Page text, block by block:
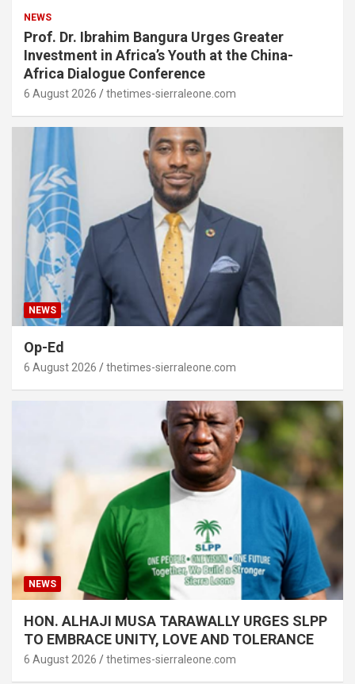
NEWS
Prof. Dr. Ibrahim Bangura Urges Greater
Investment in Africa’s Youth at the China-
Africa Dialogue Conference
6 August 2026 thetimes-sierraleone.com
NEWS
Op-Ed
6 August 2026 thetimes-sierraleone.com
NEWS
HON. ALHAJI MUSA TARAWALLY URGES SLPP
TO EMBRACE UNITY, LOVE AND TOLERANCE
6 August 2026 thetimes-sierraleone.com